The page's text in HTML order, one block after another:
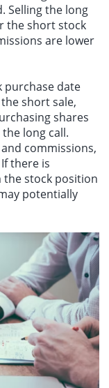
Selling the long
the short stock
are lower
purchase date
short sale,
shares
long call.
commissions,
there is
stock position
potentially